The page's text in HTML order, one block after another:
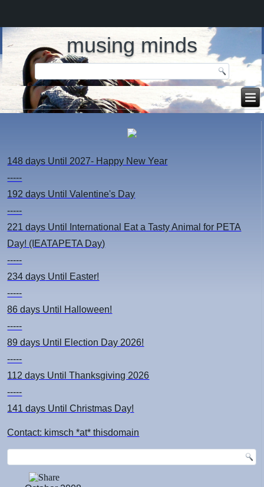
musing minds
148 days Until 2027- Happy New Year
-----
192 days Until Valentine's Day
-----
221 days Until International Eat a Tasty Animal for PETA
Day! (IEATAPETA Day)
-----
234 days Until Easter!
-----
86 days Until Halloween!
-----
89 days Until Election Day 2026!
-----
112 days Until Thanksgiving 2026
-----
141 days Until Christmas Day!
Contact: kimsch *at* thisdomain